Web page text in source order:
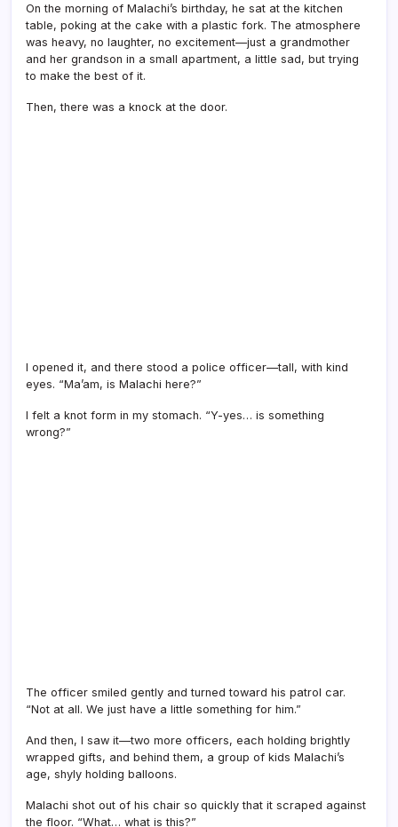
On the morning of Malachi’s birthday, he sat at the kitchen
table, poking at the cake with a plastic fork. The atmosphere
was heavy, no laughter, no excitement—just a grandmother
and her grandson in a small apartment, a little sad, but trying
to make the best of it.
Then, there was a knock at the door.
I opened it, and there stood a police officer—tall, with kind
eyes. “Ma’am, is Malachi here?”
I felt a knot form in my stomach. “Y-yes… is something
wrong?”
The officer smiled gently and turned toward his patrol car.
“Not at all. We just have a little something for him.”
And then, I saw it—two more officers, each holding brightly
wrapped gifts, and behind them, a group of kids Malachi’s
age, shyly holding balloons.
Malachi shot out of his chair so quickly that it scraped against
the floor. “What… what is this?”